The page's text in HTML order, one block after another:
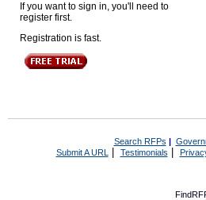
If you want to sign in, you'll need to
register first.
Registration is fast.
Search RFPs |
Submit A URL | Testimonials